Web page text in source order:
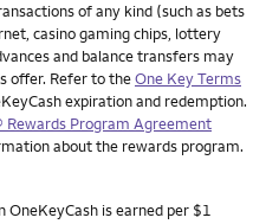
of any kind (such as bets
casino gaming chips, lottery
and balance transfers may
offer. Refer to theOne Key Terms
expiration and redemption.
Program Agreement
about the rewards program.
OneKeyCash is earned per $1